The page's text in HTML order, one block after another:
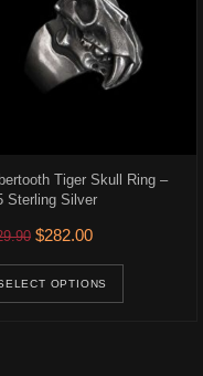
chosen on the product
multiple variants. The
Tiger Skull Ring –
Sterling Silver
Original price was: $429.90.
$282.00Current price is:
OPTIONS
This